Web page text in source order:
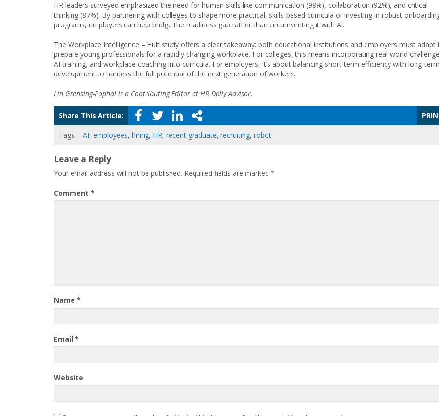
HR leaders surveyed emphasized the need for human skills like communication (98%), collaboration (92%), and critical
thinking (87%). By partnering with colleges to shape more practical, skills-based curricula or investing in robust
programs, employers can help bridge the readiness gap rather than circumventing it with AI.
The Workplace Intelligence – Hult study offers a clear takeaway: both educational institutions and employers must adapt
prepare young professionals for a rapidly changing workplace. For colleges, this means incorporating real-world
AI training, and workplace coaching into curricula. For employers, it’s about balancing short-term efficiency with long-term
development to harness the full potential of the next generation of workers.
Lin Grensing-Pophal is a Contributing Editor at HR Daily Advisor.
Share This Article:
Tags: AI, employees, hiring, HR, recent graduate, recruiting, robot
Leave a Reply
Your email address will not be published. Required fields are marked *
Comment *
Name *
Email *
Website